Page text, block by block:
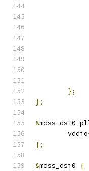
};
};
&
	vddio
};
&mdss_dsi0 {